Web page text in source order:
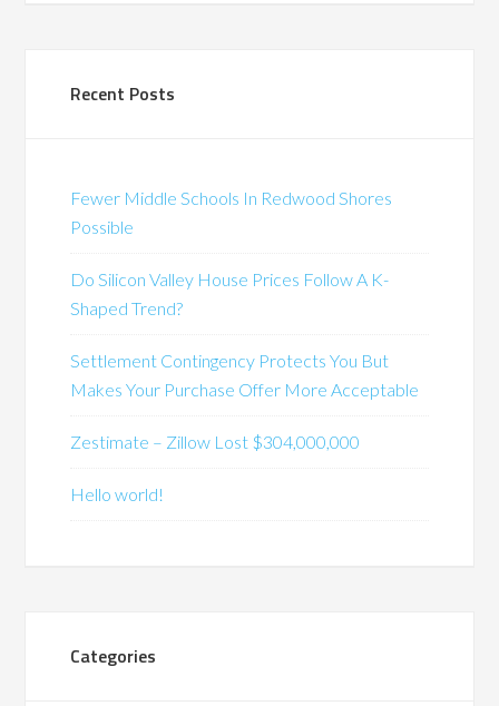
Recent Posts
Fewer Middle Schools In Redwood Shores
Possible
Do Silicon Valley House Prices Follow A K-
Shaped Trend?
Settlement Contingency Protects You But
Makes Your Purchase Offer More Acceptable
Zestimate – Zillow Lost $304,000,000
Hello world!
Categories